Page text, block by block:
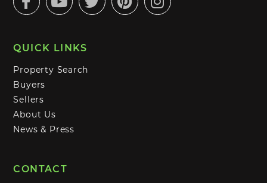
QUICK LINKS
Property Search
Buyers
Sellers
About Us
News & Press
CONTACT